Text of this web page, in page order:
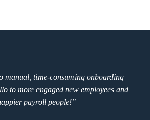
manual, time-consuming onboarding
to more engaged new employees and
payroll people!”